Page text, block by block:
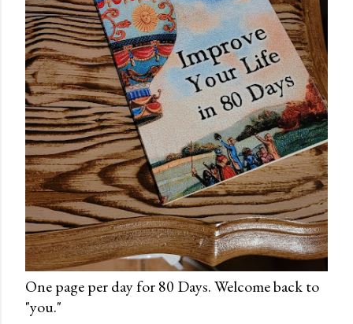
One page per day for 80 Days. Welcome back to
"you."